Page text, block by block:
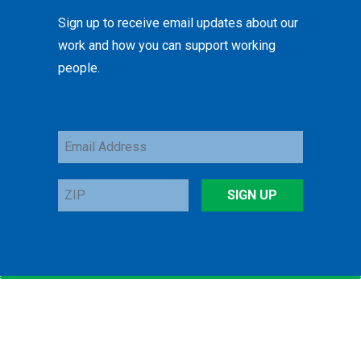
Sign up to receive email updates about our
work and how you can support working
people.
Email
Address
ZIP
SIGN UP